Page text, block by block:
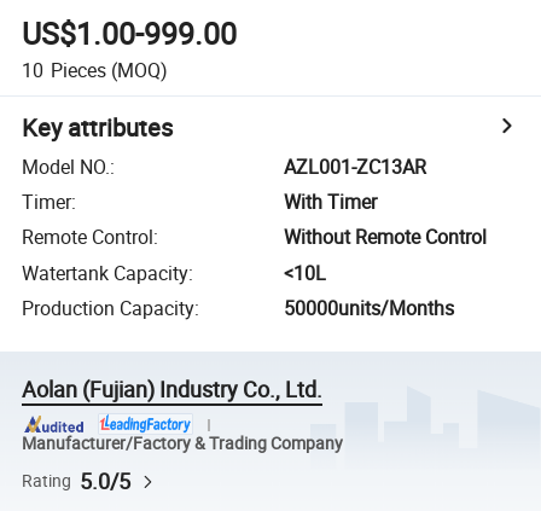
US$1.00-999.00
10 Pieces (MOQ)
Key attributes
Model NO.:
AZL001-ZC13AR
Timer:
With Timer
Remote Control:
Without Remote Control
Watertank Capacity:
<10L
Production Capacity: 50000units/Months
Aolan (Fujian) Industry Co., Ltd.
Manufacturer/Factory & Trading Company
Rating 5.0/5